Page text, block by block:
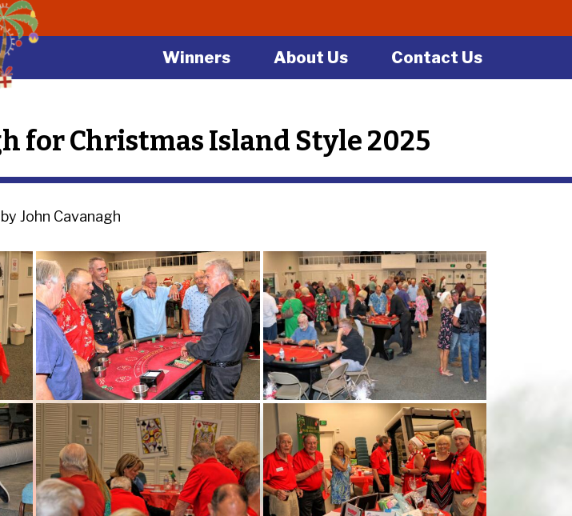
Winners About Us Contact Us
for Christmas Island Style 2025
John Cavanagh